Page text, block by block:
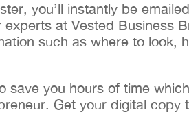
you’ll instantly be
at Vested Business
such as where to look,
save you hours of time
Get your digital copy